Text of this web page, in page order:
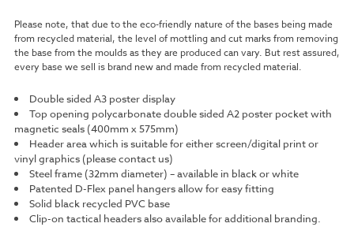
Please note, that due to the eco-friendly nature of the bases being made
from recycled material, the level of mottling and cut marks from removing
the base from the moulds as they are produced can vary. But rest assured,
every base we sell is brand new and made from recycled material.
Double sided A3 poster display
Top opening polycarbonate double sided A2 poster pocket with
magnetic seals (400mm x 575mm)
Header area which is suitable for either screen/digital print or
vinyl graphics (please contact us)
Steel frame (32mm diameter) – available in black or white
Patented D-Flex panel hangers allow for easy fitting
Solid black recycled PVC base
Clip-on tactical headers also available for additional branding.